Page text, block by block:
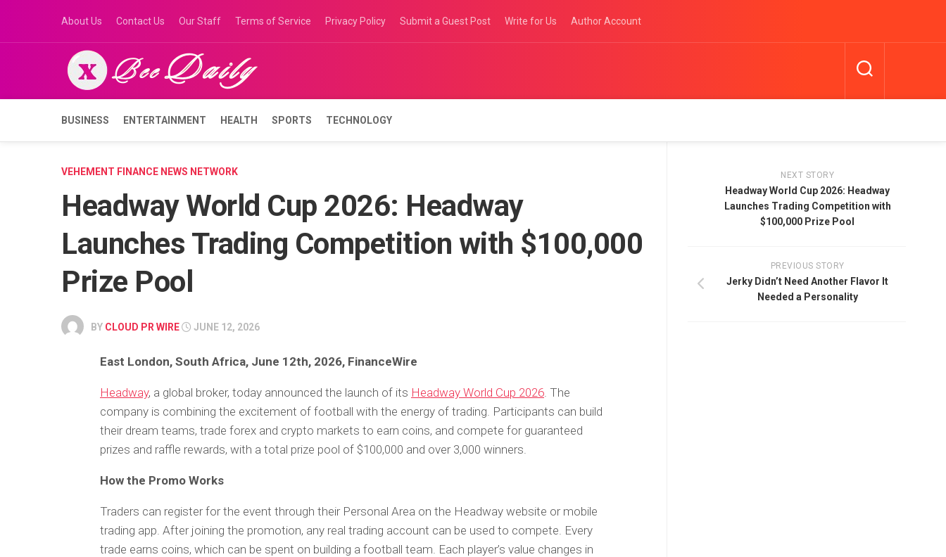
content
About Us Contact Us Our Staff Terms of Service Privacy Policy Submit a Guest Post Write for Us Author Account
BUSINESS ENTERTAINMENT HEALTH SPORTS TECHNOLOGY
VEHEMENT FINANCE NEWS NETWORK
Headway World Cup 2026: Headway
Launches Trading Competition with $100,000
Prize Pool
BY CLOUD PR WIRE JUNE 12, 2026
East London, South Africa, June 12th, 2026, FinanceWire
Headway, a global broker, today announced the launch of its Headway World Cup 2026. The
company is combining the excitement of football with the energy of trading. Participants can build
their dream teams, trade forex and crypto markets to earn coins, and compete for guaranteed
prizes and raffle rewards, with a total prize pool of $100,000 and over 3,000 winners.
How the Promo Works
Traders can register for the event through their Personal Area on the Headway website or mobile
trading app. After joining the promotion, any real trading account can be used to compete. Every
trade earns coins, which can be spent on building a football team. Each player’s value changes in
NEXT STORY
Headway World Cup 2026: Headway
Launches Trading Competition with
$100,000 Prize Pool
PREVIOUS STORY
Jerky Didn’t Need Another Flavor It
Needed a Personality